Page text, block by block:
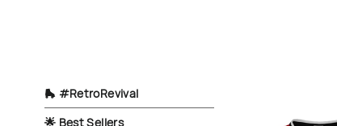
🛼 #RetroRevival
🌟 Best Sellers